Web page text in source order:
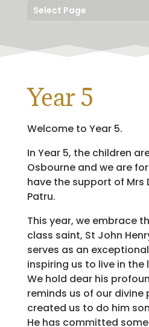
Select Page
Year 5
Welcome to Year 5.
In Year 5, the children
Osbourne and we are
have the support of Mrs
Patru.
This year, we embrace
class saint, St John
serves as an
inspiring us to live in the
We hold dear his
reminds us of our divine
created us to do him
He has committed